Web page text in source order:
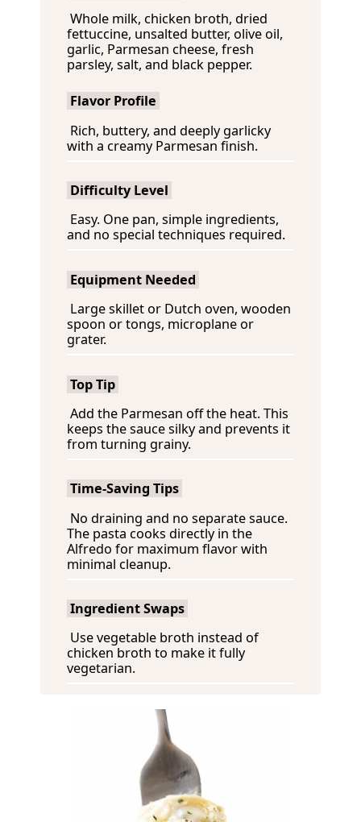
s
e
s
Whole milk, chicken broth, dried
fettuccine, unsalted butter, olive oil,
garlic, Parmesan cheese, fresh
parsley, salt, and black pepper.
Flavor Profile
Rich, buttery, and deeply garlicky
with a creamy Parmesan finish.
Difficulty Level
Easy. One pan, simple ingredients,
and no special techniques required.
Equipment Needed
Large skillet or Dutch oven, wooden
spoon or tongs, microplane or
grater.
Top Tip
Add the Parmesan off the heat. This
keeps the sauce silky and prevents it
from turning grainy.
Time-Saving Tips
No draining and no separate sauce.
The pasta cooks directly in the
Alfredo for maximum flavor with
minimal cleanup.
Ingredient Swaps
Use vegetable broth instead of
chicken broth to make it fully
vegetarian.